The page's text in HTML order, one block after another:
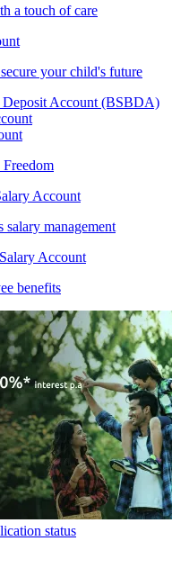
a touch of care
your child's future
Deposit Account (BSBDA)
Account
salary management
Account
benefits
status